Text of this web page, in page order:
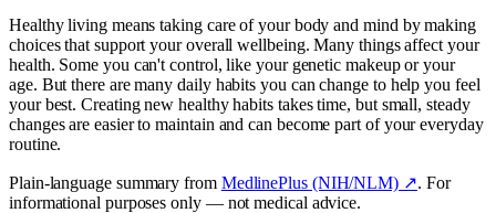
Healthy living means taking care of your body and mind by making
choices that support your overall wellbeing. Many things affect your
health. Some you can't control, like your genetic makeup or your
age. But there are many daily habits you can change to help you feel
your best. Creating new healthy habits takes time, but small, steady
changes are easier to maintain and can become part of your everyday
routine.
Plain-language summary from MedlinePlus (NIH/NLM) ↗. For
informational purposes only — not medical advice.